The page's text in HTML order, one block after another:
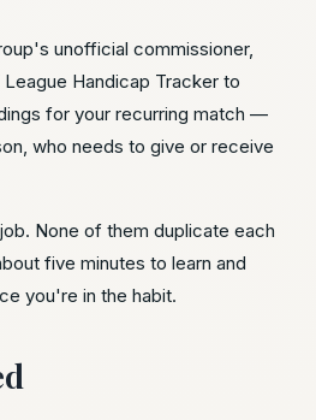
unofficial commissioner,
Handicap Tracker to
for your recurring match —
who needs to give or receive
None of them duplicate each
five minutes to learn and
you're in the habit.